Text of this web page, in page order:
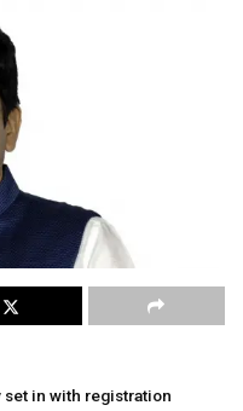
set in with registration